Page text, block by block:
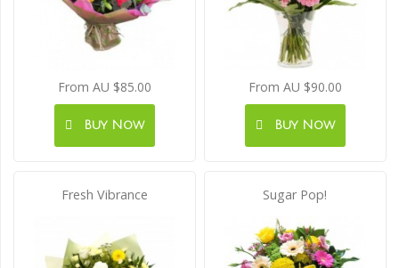
From AU $85.00
Buy Now
From AU $90.00
Buy Now
Fresh Vibrance Sugar Pop!